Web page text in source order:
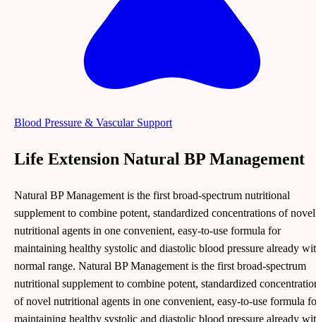
Blood Pressure & Vascular Support
Life Extension Natural BP Management
Natural BP Management is the first broad-spectrum nutritional
supplement to combine potent, standardized concentrations of novel
nutritional agents in one convenient, easy-to-use formula for
maintaining healthy systolic and diastolic blood pressure already
normal range. Natural BP Management is the first broad-spectrum
nutritional supplement to combine potent, standardized
of novel nutritional agents in one convenient, easy-to-use formula
maintaining healthy systolic and diastolic blood pressure already